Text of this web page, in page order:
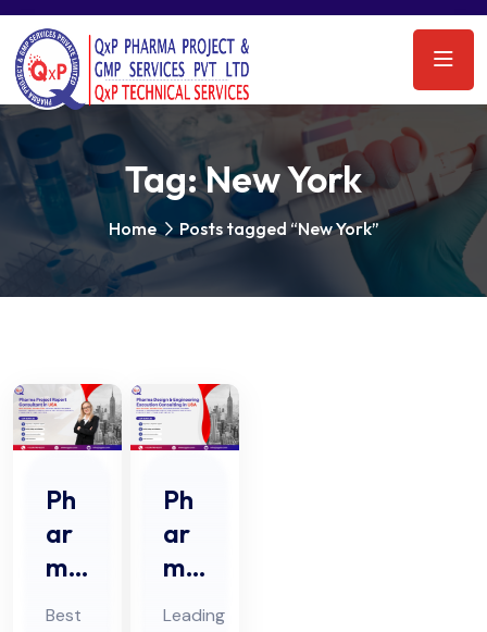
Tag:New York
Home Posts tagged “New York”
Ph
ar
ma
Pro
Best
Ph
ar
ma
De
Leading